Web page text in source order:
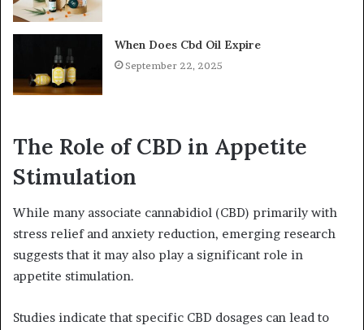
When Does Cbd Oil Expire
September 22, 2025
The Role of CBD in Appetite
Stimulation
While many associate cannabidiol (CBD) primarily with
stress relief and anxiety reduction, emerging research
suggests that it may also play a significant role in
appetite stimulation.
Studies indicate that specific CBD dosages can lead to